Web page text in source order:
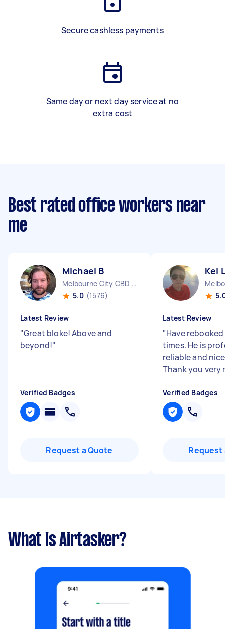
Secure cashless payments
Same day or next day service at no
extra cost
Best rated office workers near
me
Michael B
Melbourne City CBD VIC
5.0 (1576)
Latest Review
"Great bloke! Above and
beyond!"
Verified Badges
Request a Quote
Kei
Latest Review
"Have
times. He is
reliable and
Thank you very
Verified Badges
Request
What is Airtasker?